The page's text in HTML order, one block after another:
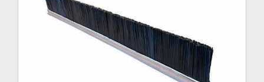
Nylon Strip Brush